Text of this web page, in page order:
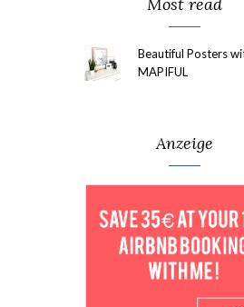
Beautiful Posters
MAPIFUL
Anzeige